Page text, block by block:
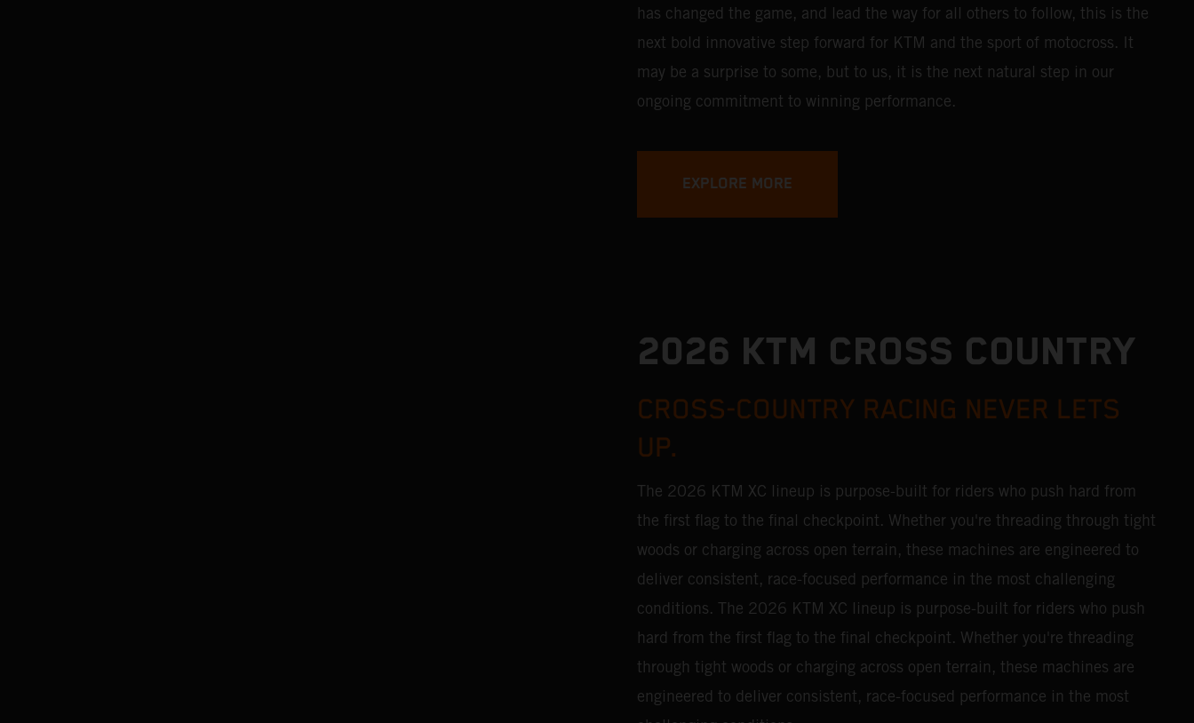
has changed the game, and lead the way for all others to follow, this is the
next bold innovative step forward for KTM and the sport of motocross. It
may be a surprise to some, but to us, it is the next natural step in our
ongoing commitment to winning performance.
EXPLORE MORE
2026 KTM CROSS COUNTRY
CROSS-COUNTRY RACING NEVER LETS
UP.
The 2026 KTM XC lineup is purpose-built for riders who push hard from
the first flag to the final checkpoint. Whether you're threading through tight
woods or charging across open terrain, these machines are engineered to
deliver consistent, race-focused performance in the most challenging
conditions. The 2026 KTM XC lineup is purpose-built for riders who push
hard from the first flag to the final checkpoint. Whether you're threading
through tight woods or charging across open terrain, these machines are
engineered to deliver consistent, race-focused performance in the most